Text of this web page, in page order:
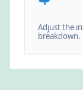
Adjust the
breakdown.